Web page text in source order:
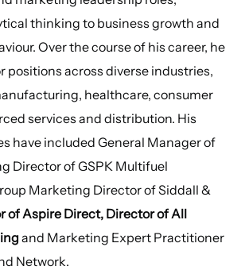
thinking to business growth and
Over the course of his career, he
positions across diverse industries,
healthcare, consumer
services and distribution. His
have included General Manager of
Director of GSPK Multifuel
Marketing Director of Siddall &
of Aspire Direct, Director of All
and Marketing Expert Practitioner
Network.